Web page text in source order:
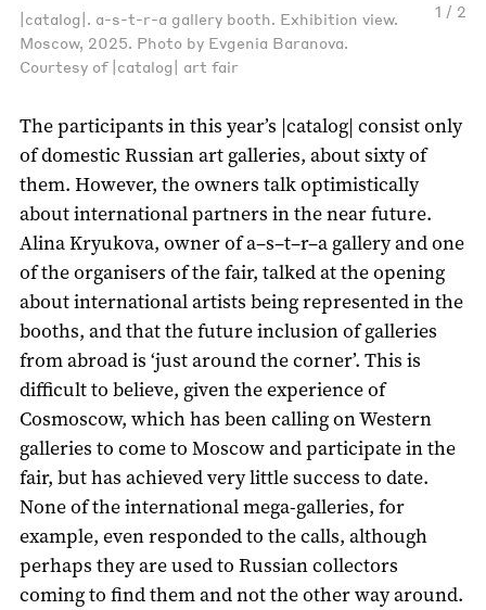
1 / 2
|catalog|. a-s-t-r-a gallery booth. Exhibition view.
Moscow, 2025. Photo by Evgenia Baranova.
Courtesy of |catalog| art fair
The participants in this year’s |catalog| consist only
of domestic Russian art galleries, about sixty of
them. However, the owners talk optimistically
about international partners in the near future.
Alina Kryukova, owner of a–s–t–r–a gallery and one
of the organisers of the fair, talked at the opening
about international artists being represented in the
booths, and that the future inclusion of galleries
from abroad is ‘just around the corner’. This is
difficult to believe, given the experience of
Cosmoscow, which has been calling on Western
galleries to come to Moscow and participate in the
fair, but has achieved very little success to date.
None of the international mega-galleries, for
example, even responded to the calls, although
perhaps they are used to Russian collectors
coming to find them and not the other way around.